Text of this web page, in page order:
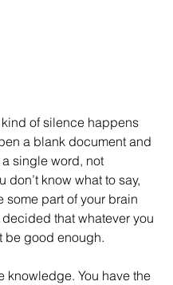
of silence happens
a blank document and
single word, not
don’t know what to say,
some part of your brain
that whatever you
be good enough.
knowledge. You have the